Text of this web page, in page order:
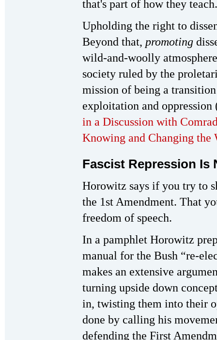
that's part of how they teach.
Upholding the right to
Beyond that, promoting
wild-and-woolly
society ruled by the
mission of being a
exploitation and
in a Discussion with
Knowing and Changing the
Fascist Repression Is
Horowitz says if you try to
the 1st Amendment. That
freedom of speech.
In a pamphlet Horowitz
manual for the Bush “re-
makes an extensive
turning upside down
in, twisting them into their
done by calling his
defending the First